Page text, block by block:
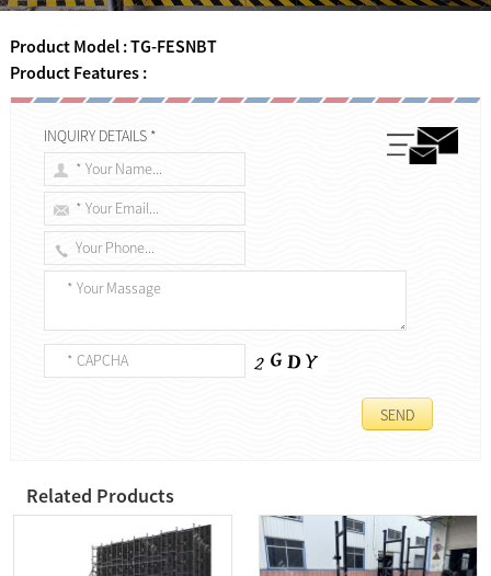
Product Model : TG-FESNBT
Product Features :
INQUIRY DETAILS *
Related Products